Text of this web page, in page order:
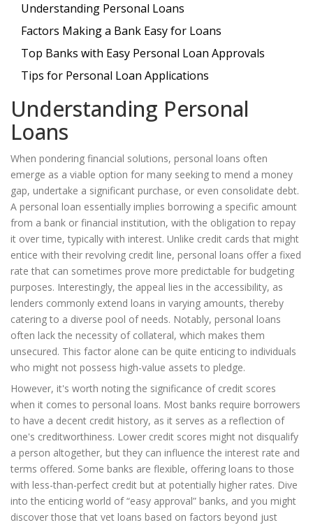
Understanding Personal Loans
Factors Making a Bank Easy for Loans
Top Banks with Easy Personal Loan Approvals
Tips for Personal Loan Applications
Understanding Personal
Loans
When pondering financial solutions, personal loans often
emerge as a viable option for many seeking to mend a money
gap, undertake a significant purchase, or even consolidate debt.
A personal loan essentially implies borrowing a specific amount
from a bank or financial institution, with the obligation to repay
it over time, typically with interest. Unlike credit cards that might
entice with their revolving credit line, personal loans offer a fixed
rate that can sometimes prove more predictable for budgeting
purposes. Interestingly, the appeal lies in the accessibility, as
lenders commonly extend loans in varying amounts, thereby
catering to a diverse pool of needs. Notably, personal loans
often lack the necessity of collateral, which makes them
unsecured. This factor alone can be quite enticing to individuals
who might not possess high-value assets to pledge.
However, it's worth noting the significance of credit scores
when it comes to personal loans. Most banks require borrowers
to have a decent credit history, as it serves as a reflection of
one's creditworthiness. Lower credit scores might not disqualify
a person altogether, but they can influence the interest rate and
terms offered. Some banks are flexible, offering loans to those
with less-than-perfect credit but at potentially higher rates. Dive
into the enticing world of “easy approval” banks, and you might
discover those that vet loans based on factors beyond just